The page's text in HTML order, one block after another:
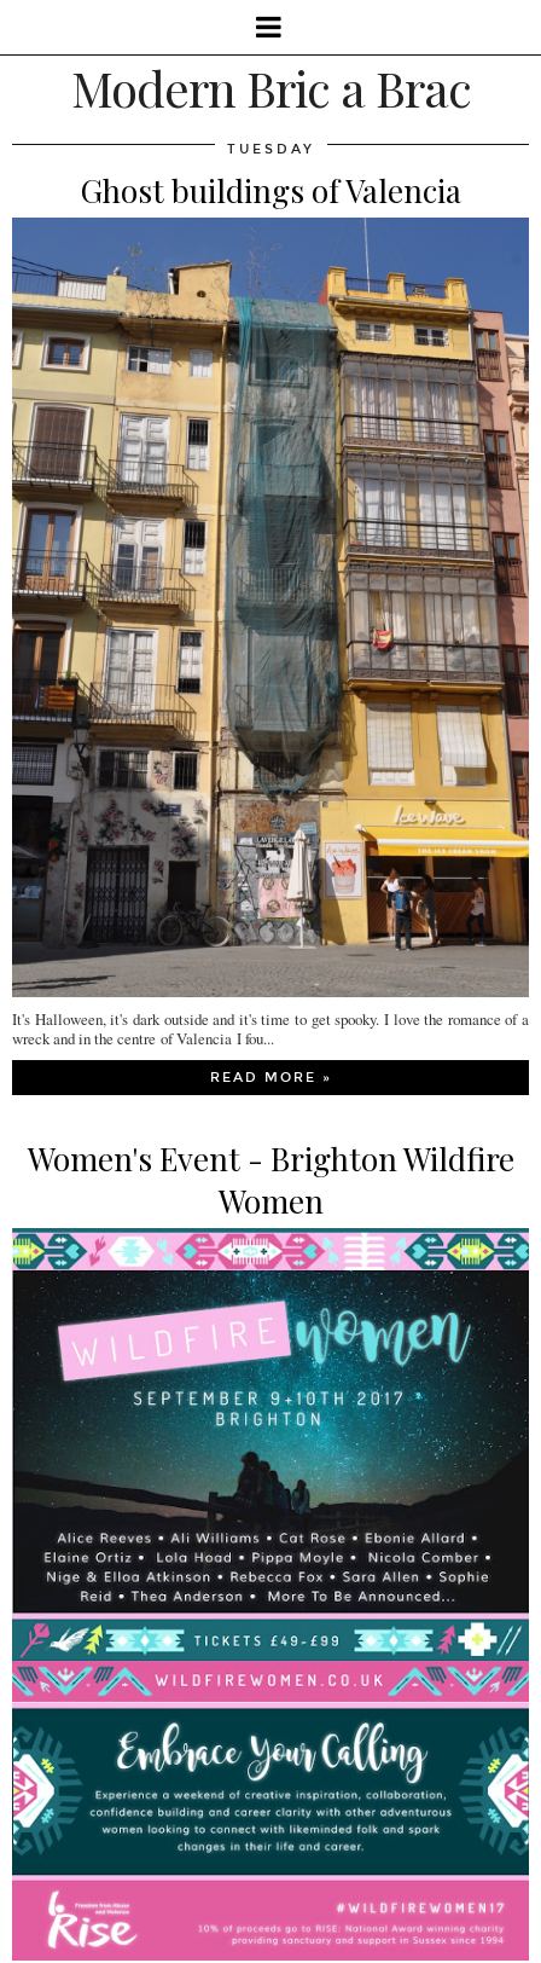
Modern Bric a Brac
TUESDAY
Ghost buildings of Valencia
It's Halloween, it's dark outside and it's time to get spooky. I love the romance of a
wreck and in the centre of Valencia I fou...
READ MORE »
Women's Event - Brighton Wildfire
Women